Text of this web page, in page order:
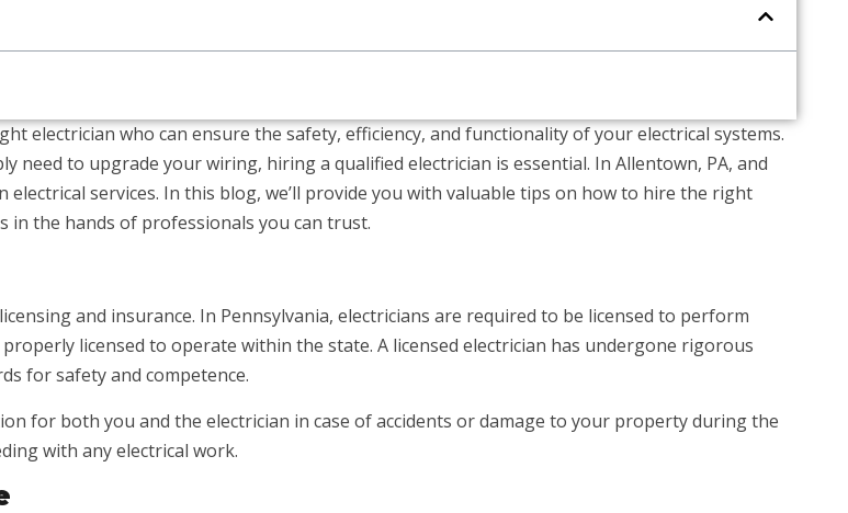
electrician who can ensure the safety, efficiency, and functionality of your electrical systems.
need to upgrade your wiring, hiring a qualified electrician is essential. In Allentown, PA, and
services. In this blog, we’ll provide you with valuable tips on how to hire the right
the hands of professionals you can trust.
and insurance. In Pennsylvania, electricians are required to be licensed to perform
licensed to operate within the state. A licensed electrician has undergone rigorous
for safety and competence.
for both you and the electrician in case of accidents or damage to your property during the
with any electrical work.